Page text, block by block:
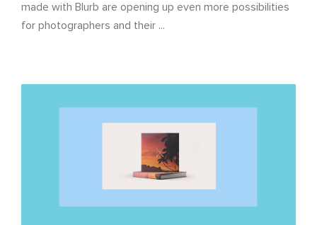
made with Blurb are opening up even more possibilities
for photographers and their ...